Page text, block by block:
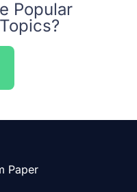
Popular
Paper